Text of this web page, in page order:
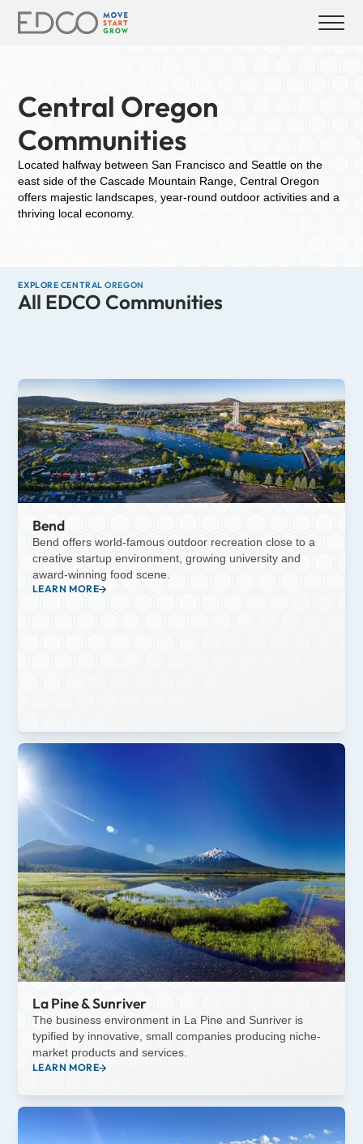
Central Oregon
Communities
Located halfway between San Francisco and Seattle on the
east side of the Cascade Mountain Range, Central Oregon
offers majestic landscapes, year-round outdoor activities and a
thriving local economy.
EXPLORE CENTRAL OREGON
All EDCO Communities
Bend
Bend offers world-famous outdoor recreation close to a
creative startup environment, growing university and
award-winning food scene.
LEARN MORE
La Pine & Sunriver
The business environment in La Pine and Sunriver is
typified by innovative, small companies producing niche-
market products and services.
LEARN MORE